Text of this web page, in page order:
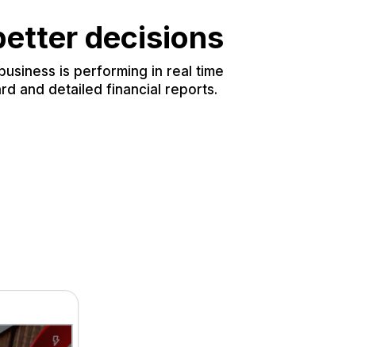
decisions
is performing in real time
and detailed financial reports.